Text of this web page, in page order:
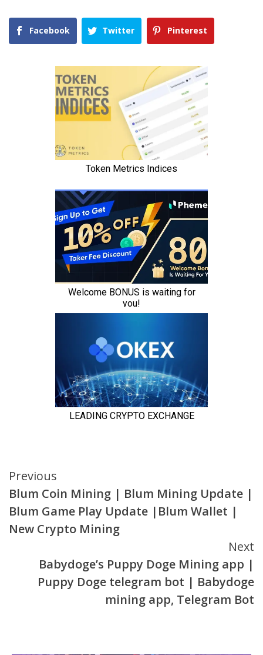
Facebook Twitter Pinterest
Continue
Reading
Previous
Blum Coin Mining | Blum Mining Update |
Blum Game Play Update |Blum Wallet |
New Crypto Mining
Next
Babydoge’s Puppy Doge Mining app |
Puppy Doge telegram bot | Babydoge
mining app, Telegram Bot